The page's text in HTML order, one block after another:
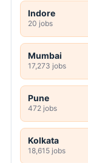
Indore
20 jobs
Mumbai
17,273 jobs
Pune
472 jobs
Kolkata
18,615 jobs